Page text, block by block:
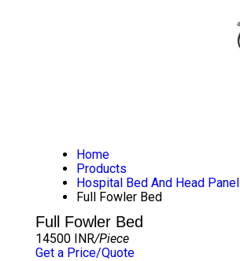
Home
Products
Hospital Bed And Head Panel
Full Fowler Bed
Full Fowler Bed
14500 INR/Piece
Get a Price/Quote